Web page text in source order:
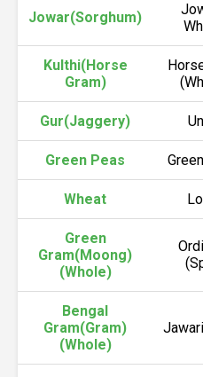
Jowar(Sorghum)
Kulthi(Horse
Gram)
Gur(Jaggery)
Green Peas
Wheat
Green
Gram(Moong)
(Whole)
Bengal
Gram(Gram)
(Whole)